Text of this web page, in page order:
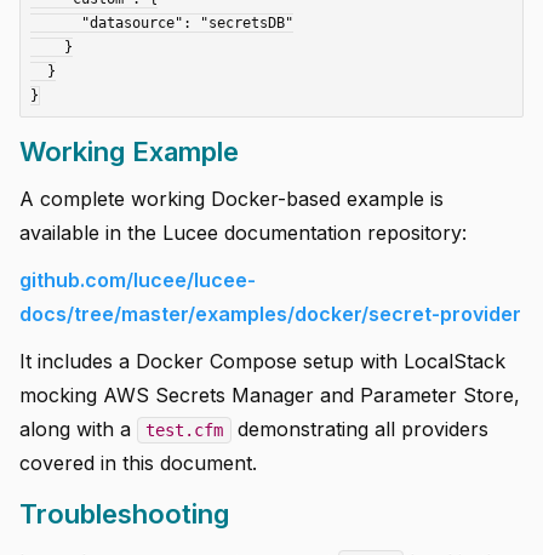
Working Example
A complete working Docker-based example is
available in the Lucee documentation repository:
github.com/lucee/lucee-
docs/tree/master/examples/docker/secret-provider
It includes a Docker Compose setup with LocalStack
mocking AWS Secrets Manager and Parameter Store,
along with a
test.cfm
demonstrating all providers
covered in this document.
Troubleshooting